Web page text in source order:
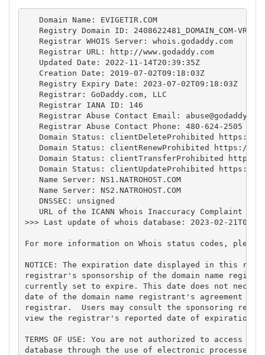
   Domain Name: EVIGETIR.COM
   Registry Domain ID: 2408622481_DOMAIN_COM-VRSN
   Registrar WHOIS Server: whois.godaddy.com
   Registrar URL: http://www.godaddy.com
   Updated Date: 2022-11-14T20:39:35Z
   Creation Date: 2019-07-02T09:18:03Z
   Registry Expiry Date: 2023-07-02T09:18:03Z
   Registrar: GoDaddy.com, LLC
   Registrar IANA ID: 146
   Registrar Abuse Contact Email:
   Registrar Abuse Contact Phone: 480-624-2505
Domain Status: clientDeleteProhibited https://
Domain Status: clientRenewProhibited https://
Domain Status: clientTransferProhibited
Domain Status: clientUpdateProhibited https://
   Name Server: NS1.NATROHOST.COM
   Name Server: NS2.NATROHOST.COM
   DNSSEC: unsigned
URL of the ICANN Whois Inaccuracy Complaint
>>> Last update of whois database: 2023-02-
For more information on Whois status codes,
NOTICE: The expiration date displayed in this
registrar's sponsorship of the domain name
currently set to expire. This date does not
date of the domain name registrant's agreement
registrar.  Users may consult the sponsoring
view the registrar's reported date of expiration
TERMS OF USE: You are not authorized to access or
database through the use of electronic processes